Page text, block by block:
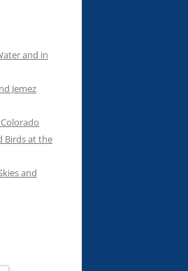
and in
Jemez
Birds at the
and